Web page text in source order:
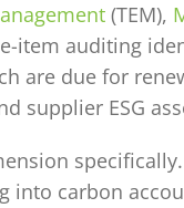
(TEM),
item auditing
are due for
supplier ESG
into carbon